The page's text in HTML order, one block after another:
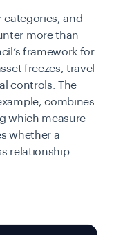
categories, and
more than
framework for
freezes, travel
controls. The
combines
which measure
whether a
relationship